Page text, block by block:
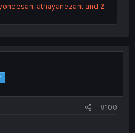
, athayanezant and 2
#100